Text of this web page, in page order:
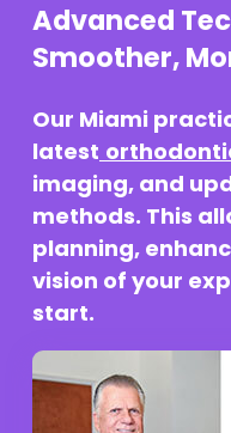
Advanced
Smoother,
Our Miami
latest
imaging, and
methods. This
planning,
vision of your
start.